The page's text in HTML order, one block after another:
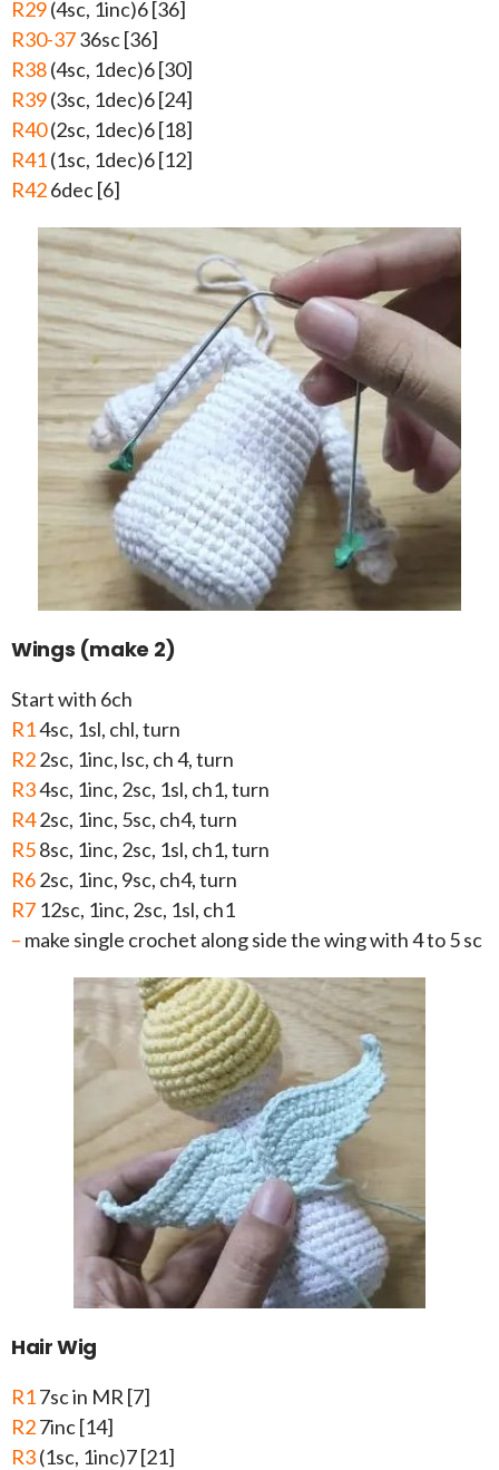
R29(4sc, 1inc)6 [36]
R30-3736sc [36]
R38(4sc, 1dec)6 [30]
R39(3sc, 1dec)6 [24]
R40(2sc, 1dec)6 [18]
R41(1sc, 1dec)6 [12]
R426dec [6]
Wings (make 2)
Start with 6ch
R14sc, 1sl, chl, turn
R22sc, 1inc, lsc, ch 4, turn
R34sc, 1inc, 2sc, 1sl, ch1, turn
R42sc, 1inc, 5sc, ch4, turn
R58sc, 1inc, 2sc, 1sl, ch1, turn
R62sc, 1inc, 9sc, ch4, turn
R7 12sc, 1inc, 2sc, 1sl, ch1
– make single crochet along side the wing with 4 to 5 sc
Hair Wig
R17sc in MR [7]
R27inc [14]
R3(1sc, 1inc)7 [21]